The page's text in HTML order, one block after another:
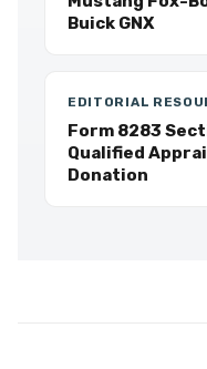
Buick GNX
EDITORIAL
Form 8283
Qualified
Donation